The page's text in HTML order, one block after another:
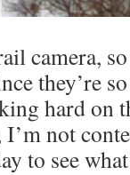
camera,
they’re
hard on
not
to see